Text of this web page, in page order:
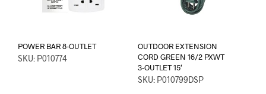
POWER BAR 8-OUTLET
SKU: P010774
OUTDOOR EXTENSION
CORD GREEN 16/2 PXWT
3-OUTLET 15′
SKU: P010799DSP